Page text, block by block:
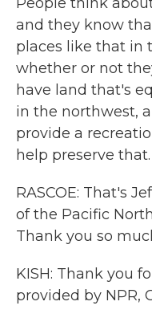
and they know
places like that in
whether or not
have land that's
in the northwest,
provide a
help preserve that.
RASCOE: That's
of the Pacific
Thank you so
KISH: Thank you
provided by NPR,